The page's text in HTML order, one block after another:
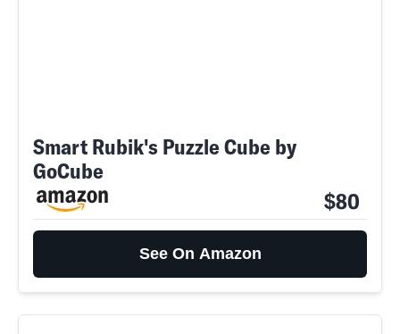
Smart Rubik's Puzzle Cube by
GoCube
$80
See On Amazon